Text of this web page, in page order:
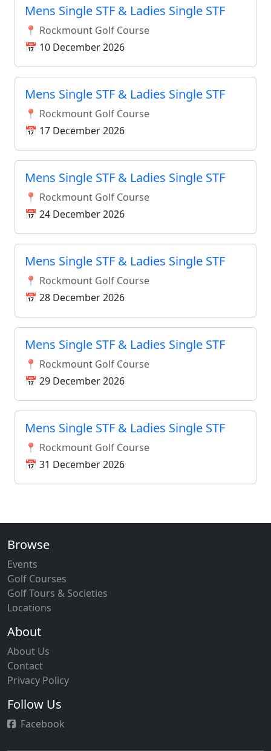
Mens Single STF & Ladies Single STF
📍 Rockmount Golf Course
📅 10 December 2026
Mens Single STF & Ladies Single STF
📍 Rockmount Golf Course
📅 17 December 2026
Mens Single STF & Ladies Single STF
📍 Rockmount Golf Course
📅 24 December 2026
Mens Single STF & Ladies Single STF
📍 Rockmount Golf Course
📅 28 December 2026
Mens Single STF & Ladies Single STF
📍 Rockmount Golf Course
📅 29 December 2026
Mens Single STF & Ladies Single STF
📍 Rockmount Golf Course
📅 31 December 2026
Browse
Events
Golf Courses
Golf Tours & Societies
Locations
About
About Us
Contact
Privacy Policy
Follow Us
Facebook